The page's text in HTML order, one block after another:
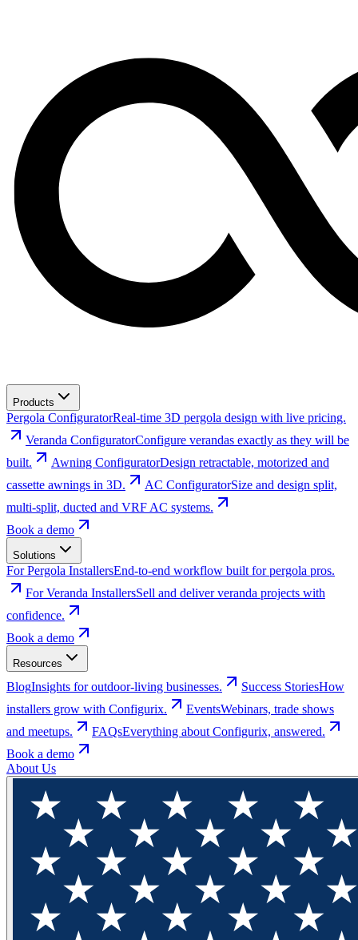
Products
Pergola ConfiguratorReal-time 3D pergola design with live pricing.
Veranda ConfiguratorConfigure verandas exactly as they will be
built.
Awning ConfiguratorDesign retractable, motorized and
cassette awnings in 3D.
AC ConfiguratorSize and design split,
multi-split, ducted and VRF AC systems.
Book a demo
Solutions
For Pergola InstallersEnd-to-end workflow built for pergola pros.
For Veranda InstallersSell and deliver veranda projects with
confidence.
Book a demo
Resources
BlogInsights for outdoor-living businesses. Success StoriesHow
installers grow with Configurix.
EventsWebinars, trade shows
and meetups.
FAQsEverything about Configurix, answered.
Book a demo
About Us